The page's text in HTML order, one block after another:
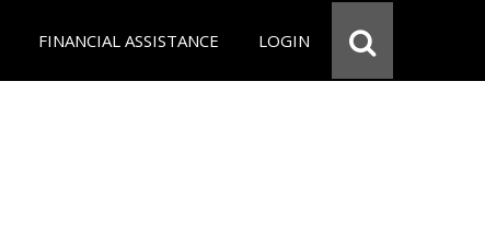
FINANCIAL ASSISTANCE LOGIN